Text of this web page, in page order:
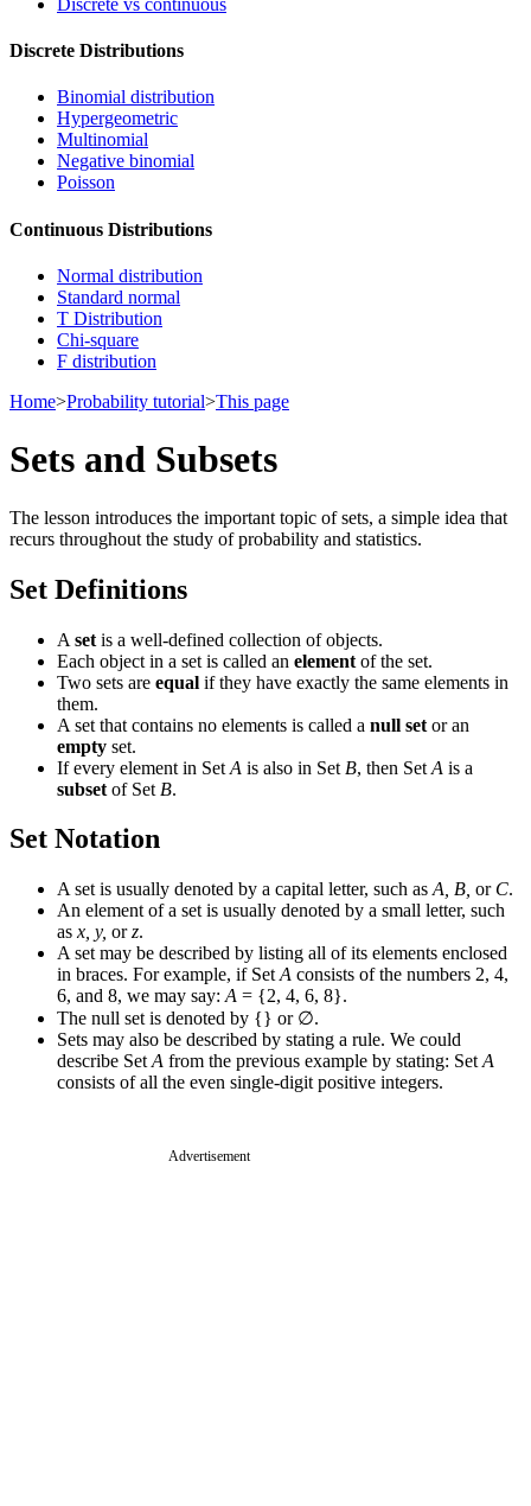
Discrete Distributions
Binomial distribution
Hypergeometric
Multinomial
Negative binomial
Poisson
Continuous Distributions
Normal distribution
Standard normal
T Distribution
Chi-square
F distribution
Home>Probability tutorial>This page
Sets and Subsets
The lesson introduces the important topic of sets, a simple idea that
recurs throughout the study of probability and statistics.
Set Definitions
A set is a well-defined collection of objects.
Each object in a set is called an element of the set.
Two sets are equal if they have exactly the same elements in
them.
A set that contains no elements is called a null set or an
empty set.
If every element in Set A is also in Set B, then Set A is a
subset of Set B.
Set Notation
A set is usually denoted by a capital letter, such as A, B, or C.
An element of a set is usually denoted by a small letter, such
as x, y, orz.
A set may be described by listing all of its elements enclosed
in braces. For example, if Set A consists of the numbers 2, 4,
6, and 8, we may say: A = {2, 4, 6, 8}.
The null set is denoted by {} or ∅.
Sets may also be described by stating a rule. We could
describe Set A from the previous example by stating: Set A
consists of all the even single-digit positive integers.
Advertisement